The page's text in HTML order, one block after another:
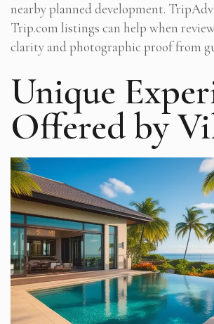
nearby planned development.
Trip.com listings can help when
clarity and photographic proof from
Unique
Offered by